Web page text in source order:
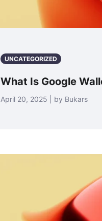
UNCATEGORIZED
What Is Google
April 20, 2025 | by Bukars